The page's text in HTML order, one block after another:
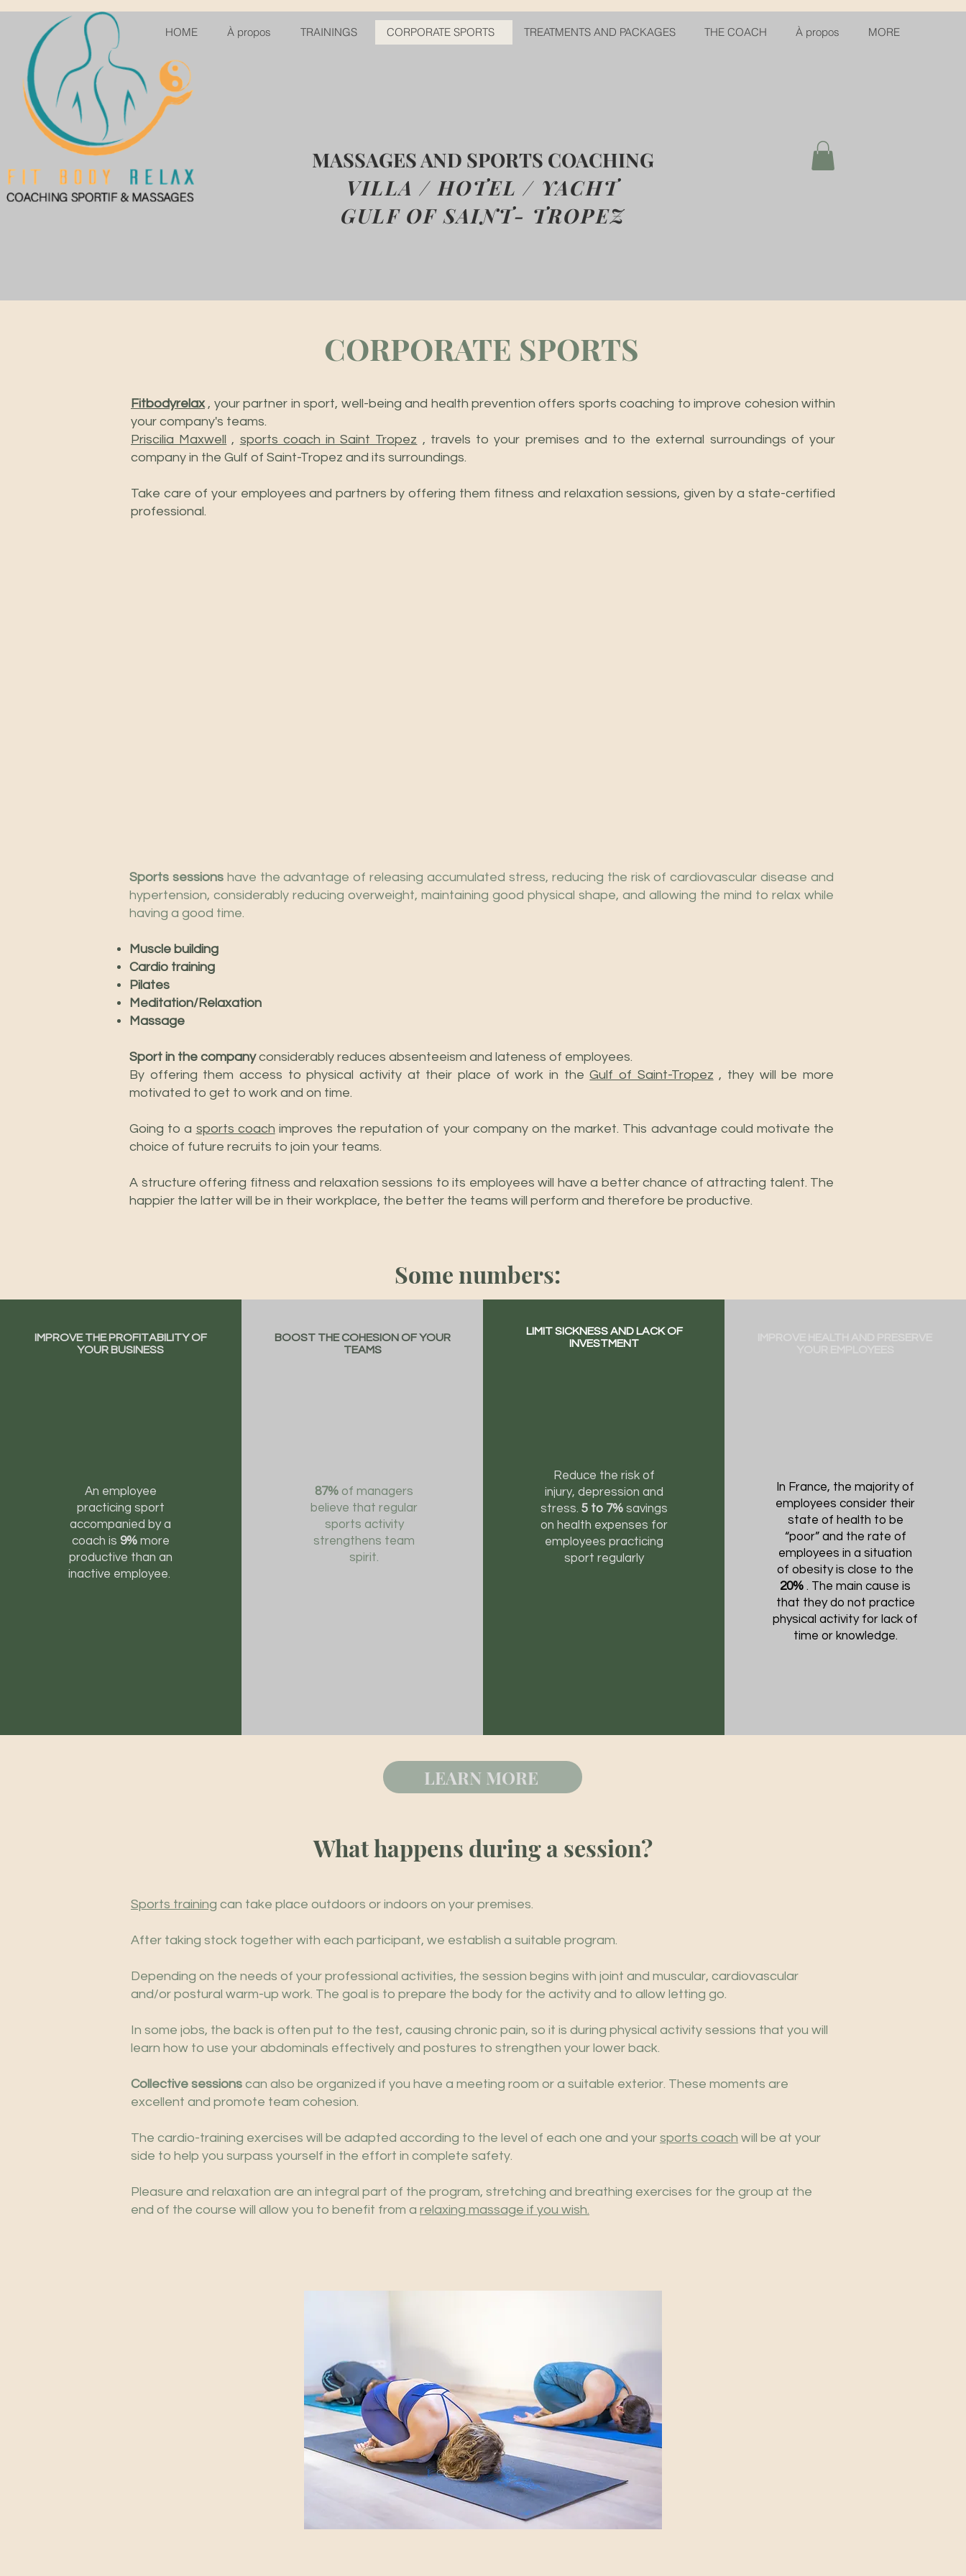
MASSAGES AND SPORTS COACHING
VILLA / HOTEL / YACHT
GULF OF SAINT- TROPEZ
HOME À propos TRAININGS CORPORATE SPORTS TREATMENTS AND PACKAGES THE COACH À propos MORE
CORPORATE SPORTS
Fitbodyrelax, your partner in sport, well-being and health prevention offers sports coaching to improve cohesion within
your company's teams.
Priscilia Maxwell , sports coach in Saint Tropez , travels to your premises and to the external surroundings of your
company in the Gulf of Saint-Tropez and its surroundings.
Take care of your employees and partners by offering them fitness and relaxation sessions, given by a state-certified
professional.
Sports sessionshave the advantage of releasing accumulated stress, reducing the risk of cardiovascular disease and
hypertension, considerably reducing overweight, maintaining good physical shape, and allowing the mind to relax while
having a good time.
Muscle building
Cardio training
Pilates
Meditation/Relaxation
Massage
Sport in the companyconsiderably reduces absenteeism and lateness of employees.
By offering them access to physical activity at their place of work in theGulf of Saint-Tropez , they will be more
motivated to get to work and on time.
Going to a sports coach improves the reputation of your company on the market. This advantage could motivate the
choice of future recruits to join your teams.
A structure offering fitness and relaxation sessions to its employees will have a better chance of attracting talent. The
happier the latter will be in their workplace, the better the teams will perform and therefore be productive.
Some numbers:
IMPROVE THE PROFITABILITY OF
YOUR BUSINESS
An employee
practicing sport
accompanied by a
coach is 9%more
productive than an
inactive employee.
BOOST THE COHESION OF YOUR
TEAMS
87% of managers
believe that regular
sports activity
strengthens team
spirit.
LIMIT SICKNESS AND LACK OF
INVESTMENT
Reduce the risk of
injury, depression and
stress. 5 to 7% savings
on health expenses for
employees practicing
sport regularly
In France, the majority of
employees consider their
state of health to be
“poor” and the rate of
employees in a situation
of obesity is close to the
20% . The main cause is
that they do not practice
physical activity for lack of
time or knowledge.
LEARN MORE
What happens during a session?
Sports training can take place outdoors or indoors on your premises.
After taking stock together with each participant, we establish a suitable program.
Depending on the needs of your professional activities, the session begins with joint and muscular, cardiovascular
and/or postural warm-up work. The goal is to prepare the body for the activity and to allow letting go.
In some jobs, the back is often put to the test, causing chronic pain, so it is during physical activity sessions that you will
learn how to use your abdominals effectively and postures to strengthen your lower back.
Collective sessions can also be organized if you have a meeting room or a suitable exterior. These moments are
excellent and promote team cohesion.
The cardio-training exercises will be adapted according to the level of each one and your sports coach will be at your
side to help you surpass yourself in the effort in complete safety.
Pleasure and relaxation are an integral part of the program, stretching and breathing exercises for the group at the
end of the course will allow you to benefit from a relaxing massage if you wish.